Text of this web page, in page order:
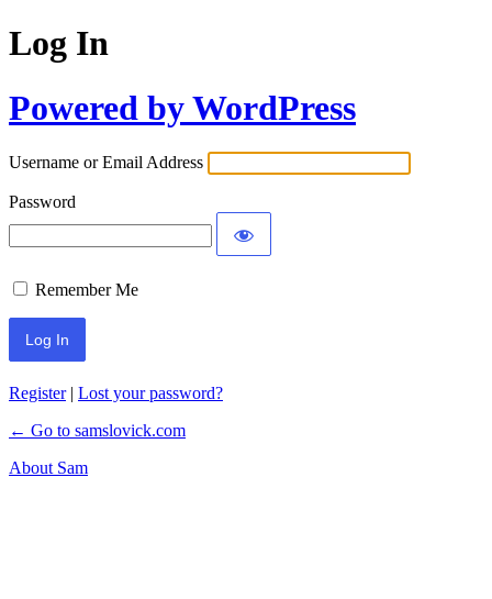
Log In
Powered by WordPress
Username or Email Address
Password
Remember Me
Register| Lost your password?
← Go to samslovick.com
About Sam